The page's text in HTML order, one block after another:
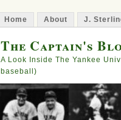
Home About J.
The Captain's
A Look Inside The Yankee
baseball)